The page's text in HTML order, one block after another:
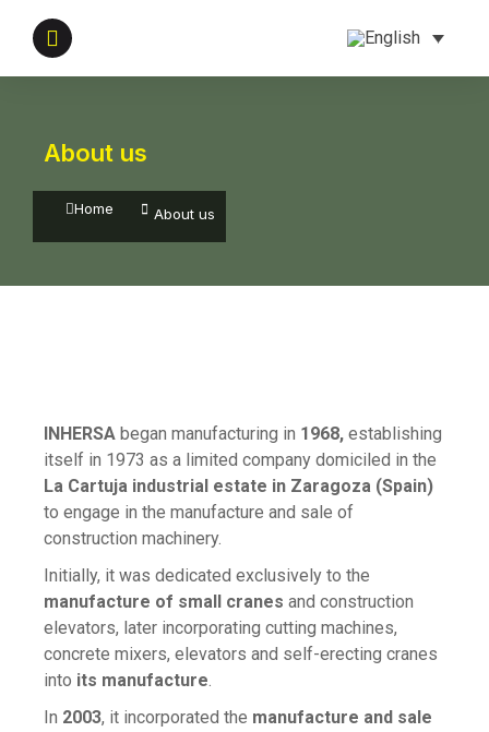
About us
You are here:
Home About us
INHERSA began manufacturing in 1968, establishing
itself in 1973 as a limited company domiciled in the
La Cartuja industrial estate in Zaragoza (Spain)
to engage in the manufacture and sale of
construction machinery.
Initially, it was dedicated exclusively to the
manufacture of small cranes and construction
elevators, later incorporating cutting machines,
concrete mixers, elevators and self-erecting cranes
into its manufacture.
In 2003, it incorporated the manufacture and sale